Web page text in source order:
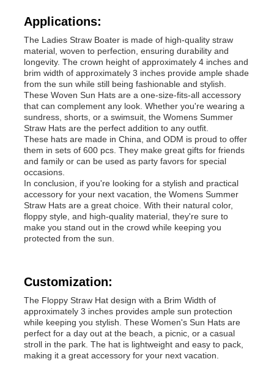
Colourful Yoga Leggings
Sports Trainer Socks
Funky Mens Socks
Womens Fancy Socks
Soft Cozy Socks
Popular Knit Hats
Ladies Muffler Scarf
Applications:
The Ladies Straw Boater is made of high-quality straw
material, woven to perfection, ensuring durability and
longevity. The crown height of approximately 4 inches and
brim width of approximately 3 inches provide ample shade
from the sun while still being fashionable and stylish.
These Woven Sun Hats are a one-size-fits-all accessory
that can complement any look. Whether you're wearing a
sundress, shorts, or a swimsuit, the Womens Summer
Straw Hats are the perfect addition to any outfit.
These hats are made in China, and ODM is proud to offer
them in sets of 600 pcs. They make great gifts for friends
and family or can be used as party favors for special
occasions.
In conclusion, if you're looking for a stylish and practical
accessory for your next vacation, the Womens Summer
Straw Hats are a great choice. With their natural color,
floppy style, and high-quality material, they're sure to
make you stand out in the crowd while keeping you
protected from the sun.
Customization:
The Floppy Straw Hat design with a Brim Width of
approximately 3 inches provides ample sun protection
while keeping you stylish. These Women's Sun Hats are
perfect for a day out at the beach, a picnic, or a casual
stroll in the park. The hat is lightweight and easy to pack,
making it a great accessory for your next vacation.